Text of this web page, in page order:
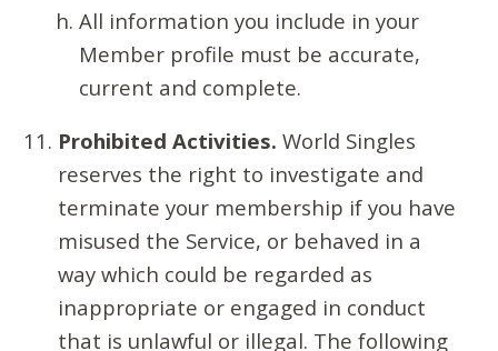
All information you include in your
Member profile must be accurate,
current and complete.
Prohibited Activities. World Singles
reserves the right to investigate and
terminate your membership if you have
misused the Service, or behaved in a
way which could be regarded as
inappropriate or engaged in conduct
that is unlawful or illegal. The following